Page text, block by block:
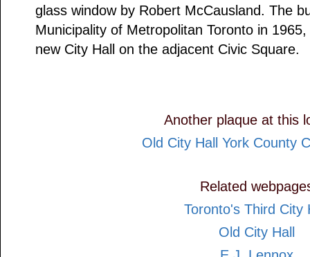
glass window by Robert McCausland. The
Municipality of Metropolitan Toronto in
new City Hall on the adjacent Civic Square.
Another plaque at this
Old City Hall York County
Related
Toronto's Third City
Old City Hall